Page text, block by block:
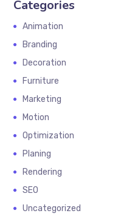
Categories
Animation
Branding
Decoration
Furniture
Marketing
Motion
Optimization
Planing
Rendering
SEO
Uncategorized